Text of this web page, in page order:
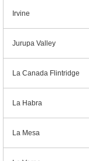
Irvine
Jurupa Valley
La Canada Flintridge
La Habra
La Mesa